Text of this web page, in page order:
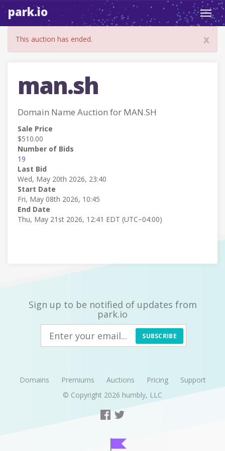
park.io
x
This auction has ended.
man.sh
Domain Name Auction for MAN.SH
Sale Price
$510.00
Number of Bids
19
Last Bid
Wed, May 20th 2026, 23:40
Start Date
Fri, May 08th 2026, 10:45
End Date
Thu, May 21st 2026, 12:41 EDT (UTC−04:00)
Sign up to be notified of updates from
park.io
SUBSCRIBE
Domains Premiums Auctions Pricing
Support
© Copyright 2026 humbly, LLC